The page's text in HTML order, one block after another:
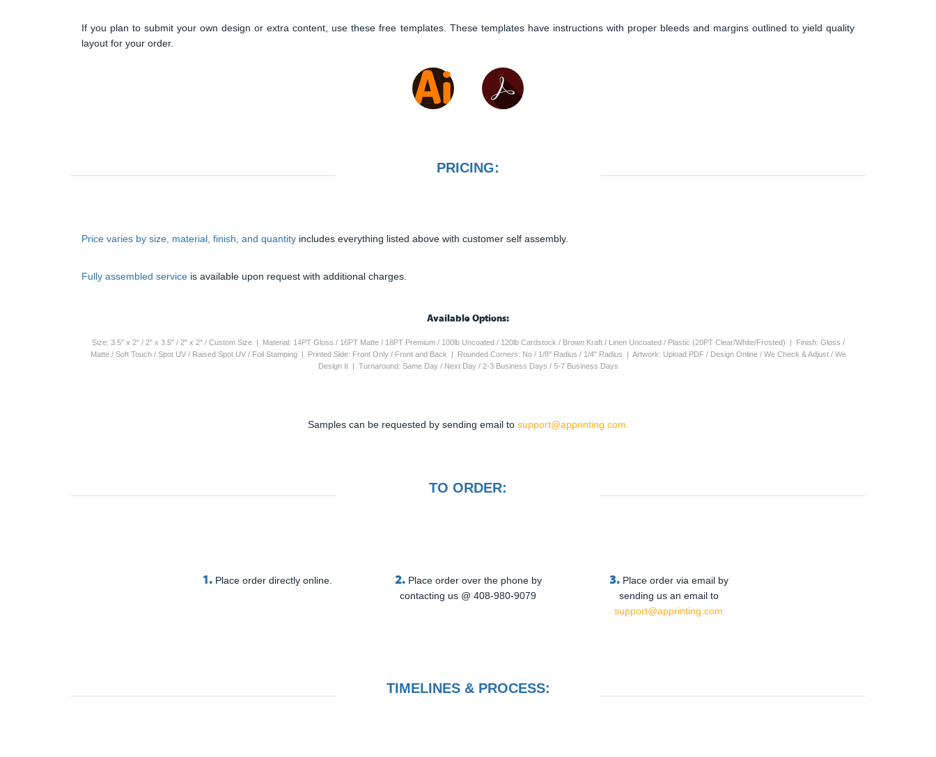
If you plan to submit your own design or extra content, use these free templates. These templates have instructions with proper bleeds and margins outlined to yield quality
layout for your order.
PRICING:
Price varies by size, material, finish, and quantity includes everything listed above with customer self assembly.
Fully assembled service is available upon request with additional charges.
Available Options:
Size: 3.5" x 2" / 2" x 3.5" / 2" x 2" / Custom Size | Material: 14PT Gloss / 16PT Matte / 18PT Premium / 100lb Uncoated / 120lb Cardstock / Brown Kraft / Linen Uncoated / Plastic (20PT Clear/White/Frosted) | Finish: Gloss /
Matte / Soft Touch / Spot UV / Raised Spot UV / Foil Stamping | Printed Side: Front Only / Front and Back | Rounded Corners: No / 1/8" Radius / 1/4" Radius | Artwork: Upload PDF / Design Online / We Check & Adjust / We
Design It | Turnaround: Same Day / Next Day / 2-3 Business Days / 5-7 Business Days
Samples can be requested by sending email to support@apprinting.com.
TO ORDER:
1. Place order directly online. 2. Place order over the phone by
contacting us @ 408-980-9079
3. Place order via email by
sending us an email to
support@apprinting.com
TIMELINES & PROCESS: